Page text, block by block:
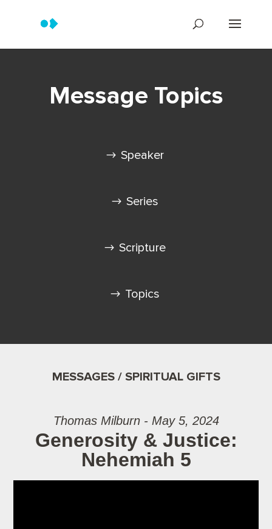
Message Topics
Speaker
Series
Scripture
Topics
MESSAGES / SPIRITUAL GIFTS
Thomas Milburn - May 5, 2024
Generosity & Justice:
Nehemiah 5